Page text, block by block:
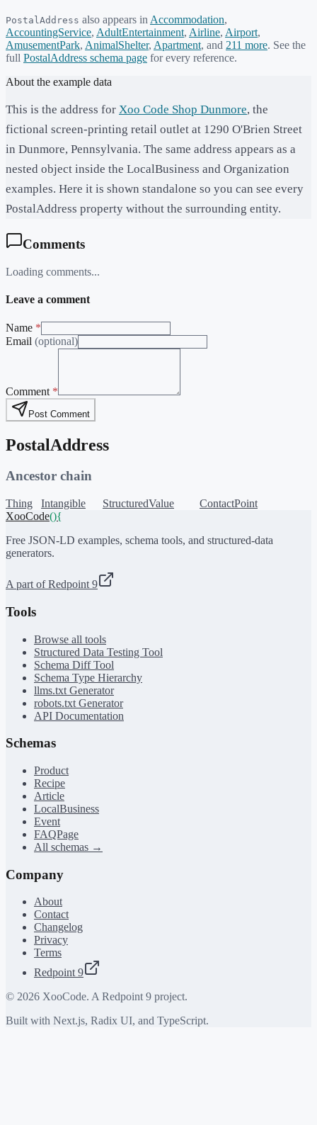
PostalAddress also appears in Accommodation,
AccountingService, AdultEntertainment, Airline, Airport,
AmusementPark, AnimalShelter, Apartment, and 211 more. See the
full PostalAddress schema page for every reference.
About the example data
This is the address for Xoo Code Shop Dunmore, the
fictional screen-printing retail outlet at 1290 O'Brien Street
in Dunmore, Pennsylvania. The same address appears as a
nested object inside the LocalBusiness and Organization
examples. Here it is shown standalone so you can see every
PostalAddress property without the surrounding entity.
Comments
Loading comments...
Leave a comment
Name *
Email (optional)
Comment *
Post Comment
PostalAddress
Ancestor chain
Thing Intangible StructuredValue
ContactPoint
XooCode(){
Free JSON-LD examples, schema tools, and structured-data
generators.
A part of Redpoint 9
Tools
Browse all tools
Structured Data Testing Tool
Schema Diff Tool
Schema Type Hierarchy
llms.txt Generator
robots.txt Generator
API Documentation
Schemas
Product
Recipe
Article
LocalBusiness
Event
FAQPage
All schemas →
Company
About
Contact
Changelog
Privacy
Terms
Redpoint 9
© 2026 XooCode. A Redpoint 9 project.
Built with Next.js, Radix UI, and TypeScript.